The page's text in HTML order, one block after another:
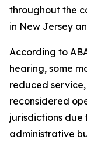
throughout the
in New Jersey
According to
hearing, some
reduced
reconsidered
jurisdictions due
administrative